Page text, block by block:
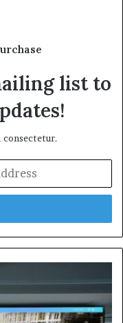
list to
consectetur.